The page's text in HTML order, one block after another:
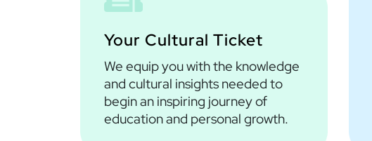
Your Cultural Ticket
We equip you with the knowledge
and cultural insights needed to
begin an inspiring journey of
education and personal growth.